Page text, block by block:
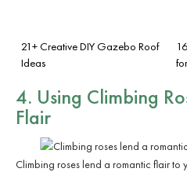
21+ Creative DIY Gazebo Roof
Ideas
4. Using Climbing
Flair
Climbing roses lend a romantic flair to